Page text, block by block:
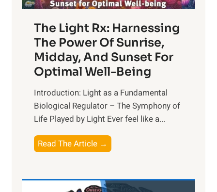
The Light Rx: Harnessing
The Power Of Sunrise,
Midday, And Sunset For
Optimal Well-Being
Introduction: Light as a Fundamental
Biological Regulator – The Symphony of
Life Played by Light Ever feel like a...
Read The Article →
L